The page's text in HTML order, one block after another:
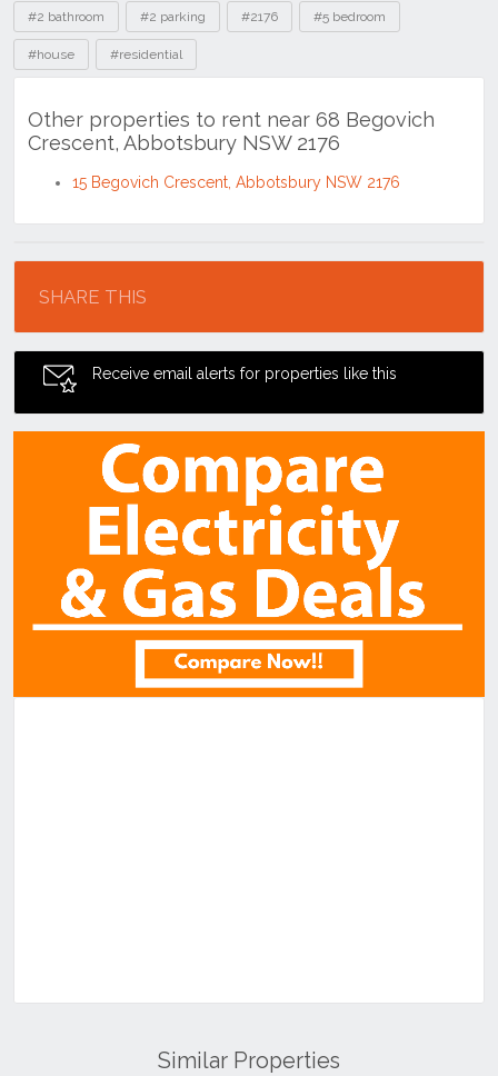
Tags
#2 bathroom #2 parking #2176 #5 bedroom
#house #residential
Other properties to rent near 68 Begovich
Crescent, Abbotsbury NSW 2176
15 Begovich Crescent, Abbotsbury NSW 2176
SHARE THIS
Receive email alerts for properties like this
Similar Properties